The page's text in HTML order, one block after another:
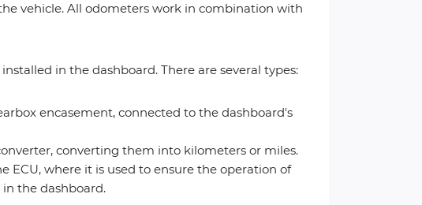
vehicle. All odometers work in combination with
in the dashboard. There are several types:
encasement, connected to the dashboard's
converting them into kilometers or miles.
ECU, where it is used to ensure the operation of
the dashboard.